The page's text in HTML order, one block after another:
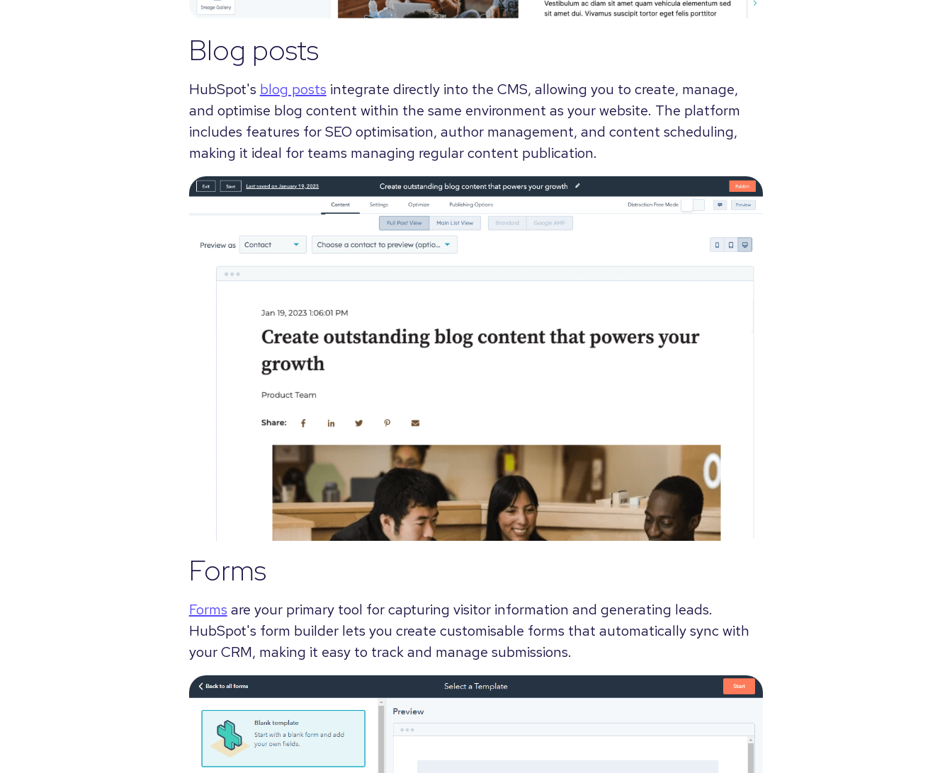
Blog posts
HubSpot's blog posts integrate directly into the CMS, allowing you to create, manage,
and optimise blog content within the same environment as your website. The platform
includes features for SEO optimisation, author management, and content scheduling,
making it ideal for teams managing regular content publication.
Forms
Forms are your primary tool for capturing visitor information and generating leads.
HubSpot's form builder lets you create customisable forms that automatically sync with
your CRM, making it easy to track and manage submissions.